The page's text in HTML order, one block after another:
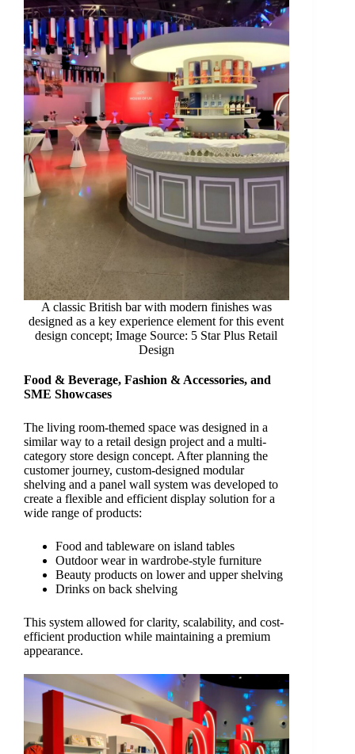
A classic British bar with modern finishes was
designed as a key experience element for this event
design concept; Image Source: 5 Star Plus Retail
Design
Food & Beverage, Fashion & Accessories, and
SME Showcases
The living room-themed space was designed in a
similar way to a retail design project and a multi-
category store design concept. After planning the
customer journey, custom-designed modular
shelving and a panel wall system was developed to
create a flexible and efficient display solution for a
wide range of products:
Food and tableware on island tables
Outdoor wear in wardrobe-style furniture
Beauty products on lower and upper shelving
Drinks on back shelving
This system allowed for clarity, scalability, and cost-
efficient production while maintaining a premium
appearance.